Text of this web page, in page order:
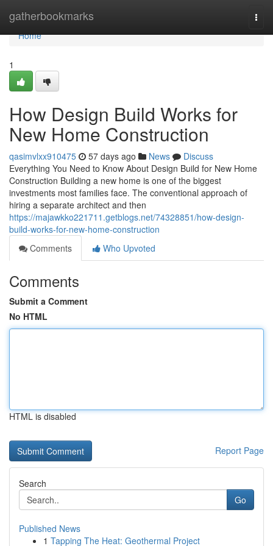
gatherbookmarks
Home
Home
1
How Design Build Works for
New Home Construction
qasimvlxx910475 57 days ago News
Discuss
Everything You Need to Know About Design Build for New Home
Construction Building a new home is one of the biggest
investments most families face. The conventional approach of
hiring a separate architect and then
https://majawkko221711.getblogs.net/74328851/how-design-
build-works-for-new-home-construction
Comments
Who Upvoted
Comments
Submit a Comment
No HTML
HTML is disabled
Report Page
Search
Go
Published News
1 Tapping The Heat: Geothermal Project